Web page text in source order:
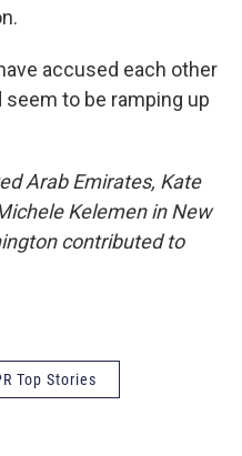
accused each other
to be ramping up
Arab Emirates, Kate
Kelemen in New
contributed to
Top Stories